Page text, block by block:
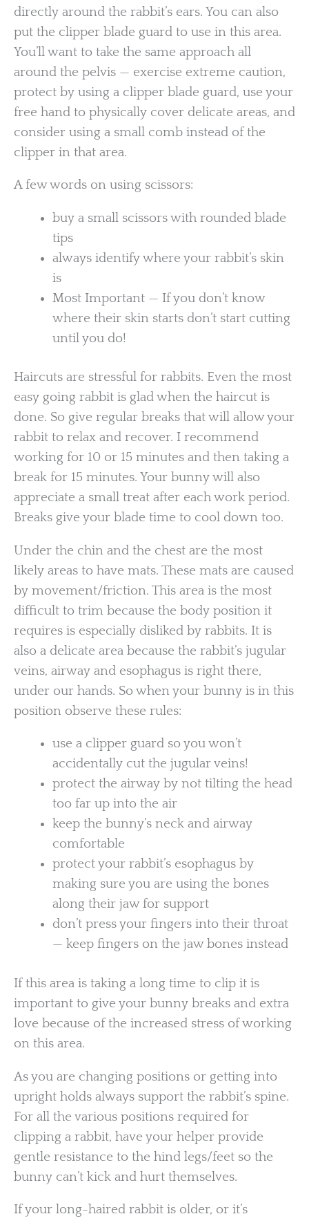
directly around the rabbit’s ears. You can also
put the clipper blade guard to use in this area.
You’ll want to take the same approach all
around the pelvis — exercise extreme caution,
protect by using a clipper blade guard, use your
free hand to physically cover delicate areas, and
consider using a small comb instead of the
clipper in that area.
A few words on using scissors:
buy a small scissors with rounded blade
tips
always identify where your rabbit’s skin
is
Most Important — If you don’t know
where their skin starts don’t start cutting
until you do!
Haircuts are stressful for rabbits. Even the most
easy going rabbit is glad when the haircut is
done. So give regular breaks that will allow your
rabbit to relax and recover. I recommend
working for 10 or 15 minutes and then taking a
break for 15 minutes. Your bunny will also
appreciate a small treat after each work period.
Breaks give your blade time to cool down too.
Under the chin and the chest are the most
likely areas to have mats. These mats are caused
by movement/friction. This area is the most
difficult to trim because the body position it
requires is especially disliked by rabbits. It is
also a delicate area because the rabbit’s jugular
veins, airway and esophagus is right there,
under our hands. So when your bunny is in this
position observe these rules:
use a clipper guard so you won’t
accidentally cut the jugular veins!
protect the airway by not tilting the head
too far up into the air
keep the bunny’s neck and airway
comfortable
protect your rabbit’s esophagus by
making sure you are using the bones
along their jaw for support
don’t press your fingers into their throat
— keep fingers on the jaw bones instead
If this area is taking a long time to clip it is
important to give your bunny breaks and extra
love because of the increased stress of working
on this area.
As you are changing positions or getting into
upright holds always support the rabbit’s spine.
For all the various positions required for
clipping a rabbit, have your helper provide
gentle resistance to the hind legs/feet so the
bunny can’t kick and hurt themselves.
If your long-haired rabbit is older, or it’s